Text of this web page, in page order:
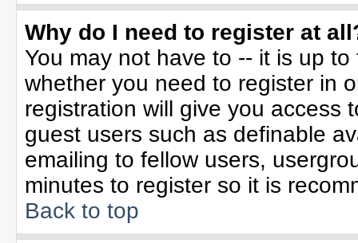
Why do I need to register at
You may not have to -- it is up
whether you need to register in
registration will give you access
guest users such as definable
emailing to fellow users,
minutes to register so it is
Back to top